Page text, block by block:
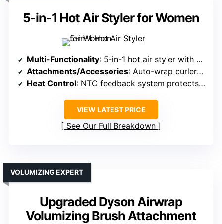
5-in-1 Hot Air Styler for Women
Multi-Functionality: 5-in-1 hot air styler with multiple functions
Attachments/Accessories: Auto-wrap curlers, oval volumizing brush, straightening brush
Heat Control: NTC feedback system protects from overheating
VIEW LATEST PRICE
See Our Full Breakdown
Upgraded Dyson Airwrap
Volumizing Brush Attachment
VOLUMIZING EXPERT